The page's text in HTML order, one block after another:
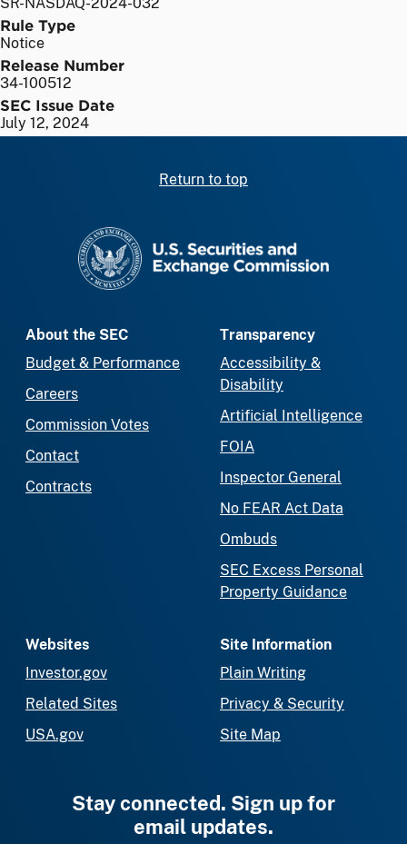
Rule Type
Notice
Release Number
34-100512
SEC Issue Date
July 12, 2024
Return to top
About the SEC
Budget & Performance
Careers
Commission Votes
Contact
Contracts
Transparency
Accessibility &
Disability
Artificial Intelligence
FOIA
Inspector General
No FEAR Act Data
Ombuds
SEC Excess Personal
Property Guidance
Websites
Investor.gov
Related Sites
USA.gov
Site Information
Plain Writing
Privacy & Security
Site Map
Stay connected. Sign up for
email updates.